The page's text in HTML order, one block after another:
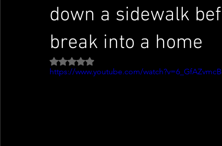
down a sidewalk
break into a home
Rated NaN out of 5 stars.
https://www.youtube.com/